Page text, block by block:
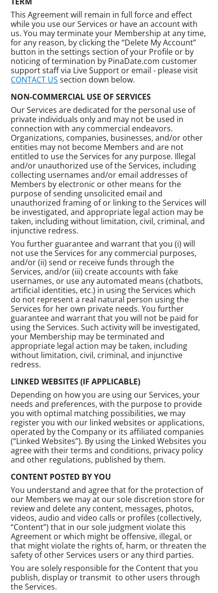
This Agreement will remain in full force and effect
while you use our Services or have an account with
us. You may terminate your Membership at any time,
for any reason, by clicking the “Delete My Account”
button in the settings section of your Profile or by
noticing of termination by PinaDate.com customer
support staff via Live Support or email - please visit
CONTACT US section down below.
NON-COMMERCIAL USE OF SERVICES
Our Services are dedicated for the personal use of
private individuals only and may not be used in
connection with any commercial endeavors.
Organizations, companies, businesses, and/or other
entities may not become Members and are not
entitled to use the Services for any purpose. Illegal
and/or unauthorized use of the Services, including
collecting usernames and/or email addresses of
Members by electronic or other means for the
purpose of sending unsolicited email and
unauthorized framing of or linking to the Services will
be investigated, and appropriate legal action may be
taken, including without limitation, civil, criminal, and
injunctive redress.
You further guarantee and warrant that you (i) will
not use the Services for any commercial purposes,
and/or (ii) send or receive funds through the
Services, and/or (iii) create accounts with fake
usernames, or use any automated means (chatbots,
artificial identities, etc.) in using the Services which
do not represent a real natural person using the
Services for her own private needs. You further
guarantee and warrant that you will not be paid for
using the Services. Such activity will be investigated,
your Membership may be terminated and
appropriate legal action may be taken, including
without limitation, civil, criminal, and injunctive
redress.
LINKED WEBSITES (IF APPLICABLE)
Depending on how you are using our Services, your
needs and preferences, with the purpose to provide
you with optimal matching possibilities, we may
register you with our linked websites or applications,
operated by the Company or its affiliated companies
(“Linked Websites”). By using the Linked Websites you
agree with their terms and conditions, privacy policy
and other regulations, published by them.
CONTENT POSTED BY YOU
You understand and agree that for the protection of
our Members we may at our sole discretion store for
review and delete any content, messages, photos,
videos, audio and video calls or profiles (collectively,
“Content”) that in our sole judgment violate this
Agreement or which might be offensive, illegal, or
that might violate the rights of, harm, or threaten the
safety of other Services users or any third parties.
You are solely responsible for the Content that you
publish, display or transmit to other users through
the Services.